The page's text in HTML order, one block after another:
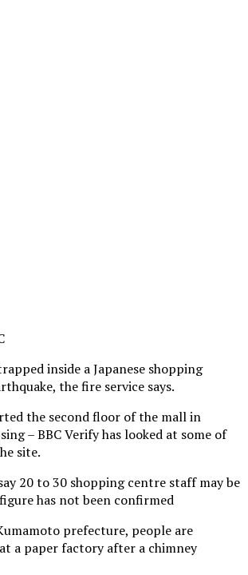
inside a Japanese shopping
the fire service says.
the second floor of the mall in
– BBC Verify has looked at some of
site.
20 to 30 shopping centre staff may be
has not been confirmed
prefecture, people are
a paper factory after a chimney